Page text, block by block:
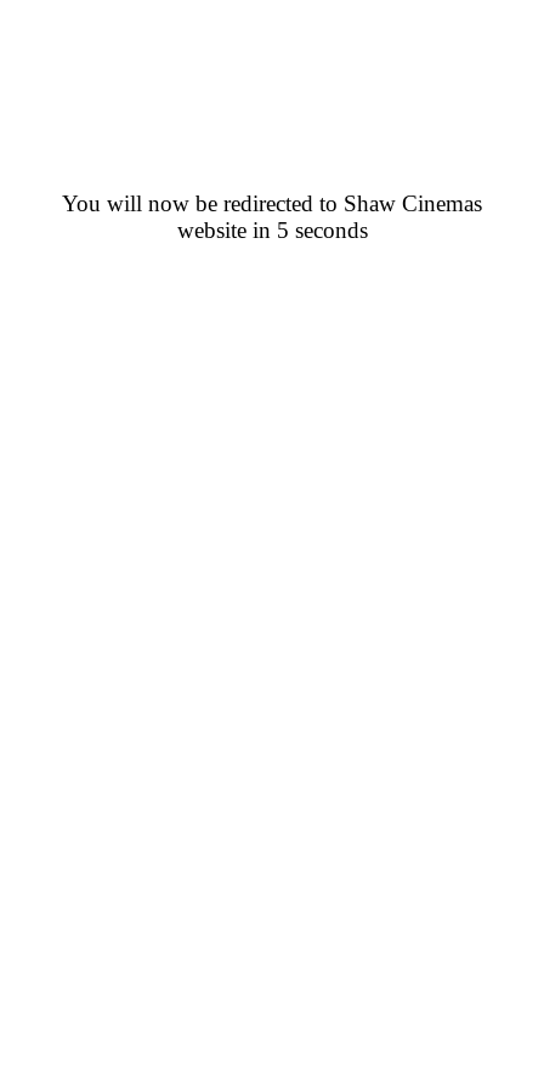
You will now be redirected to Shaw Cinemas
website in 5 seconds